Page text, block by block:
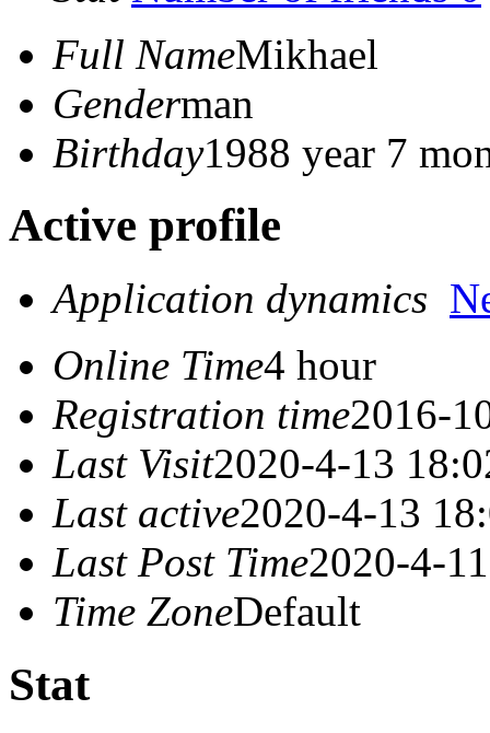
Full NameMikhael
Genderman
Birthday1988 year 7
Active profile
Application dynamics
Online Time4 hour
Registration time2016-
Last Visit2020-4-13
Last active2020-4-13
Last Post Time2020-4-
Time ZoneDefault
Stat